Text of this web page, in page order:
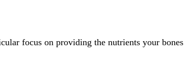
focus on providing the nutrients your bones